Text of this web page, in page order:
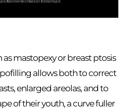
as mastopexy or breast ptosis
allows both to correct
enlarged areolas, and to
of their youth, a curve fuller